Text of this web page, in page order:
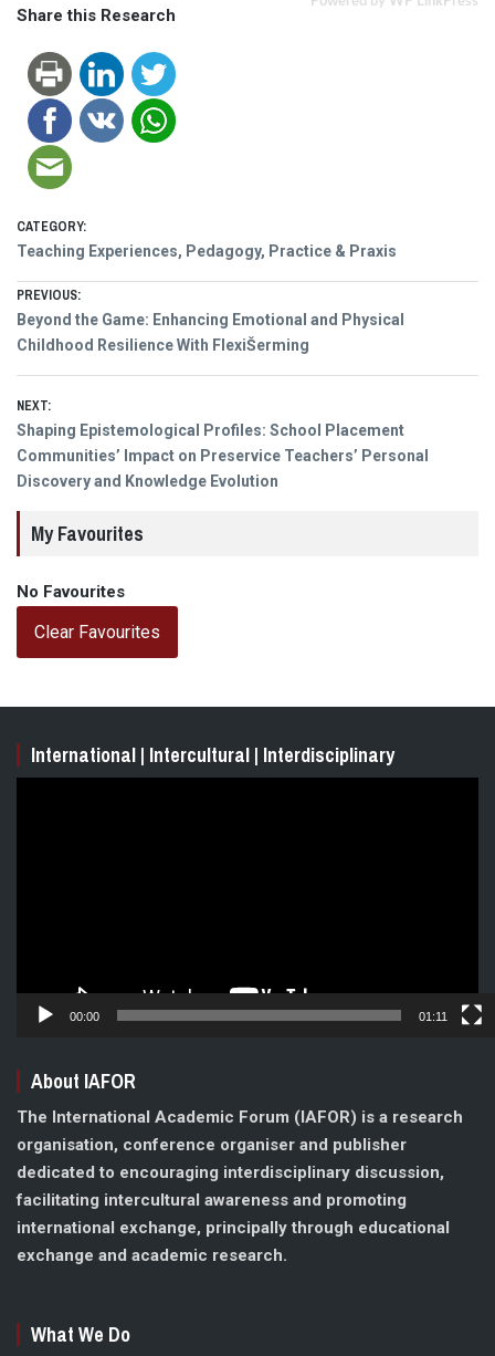
Share this Research
CATEGORY:
Teaching Experiences, Pedagogy, Practice & Praxis
Post
navigation
PREVIOUS:
Previous
post:
Beyond the Game: Enhancing Emotional and Physical
Childhood Resilience With FlexiŠerming
NEXT:
Next
post:
Shaping Epistemological Profiles: School Placement
Communities’ Impact on Preservice Teachers’ Personal
Discovery and Knowledge Evolution
My Favourites
No Favourites
Clear Favourites
International | Intercultural | Interdisciplinary
00:00 01:11
About IAFOR
The International Academic Forum (IAFOR) is a research
organisation, conference organiser and publisher
dedicated to encouraging interdisciplinary discussion,
facilitating intercultural awareness and promoting
international exchange, principally through educational
exchange and academic research.
What We Do